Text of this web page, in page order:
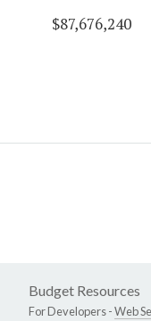
$87,676,240
Budget Resources
For Developers -Web